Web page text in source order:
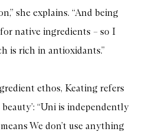
she explains. “And being
native ingredients – so I
is rich in antioxidants.”
ethos, Keating refers
“Uni is independently
We don’t use anything